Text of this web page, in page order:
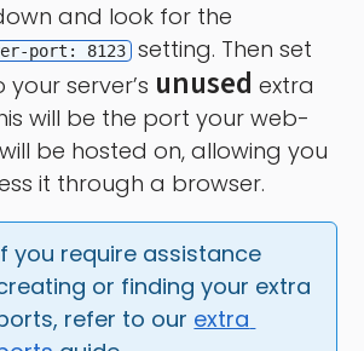
and look for the
port: 8123 setting. Then set
your server’s unused extra
will be the port your web-
be hosted on, allowing you
it through a browser.
you require assistance
or finding your extra
refer to our extra